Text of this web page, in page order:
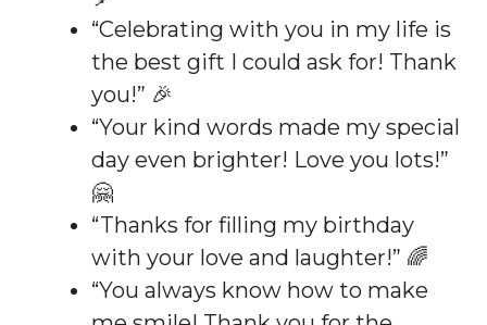
“Celebrating with you in my life is
the best gift I could ask for! Thank
you!” 🎉
“Your kind words made my special
day even brighter! Love you lots!”
🤗
“Thanks for filling my birthday
with your love and laughter!” 🌈
“You always know how to make